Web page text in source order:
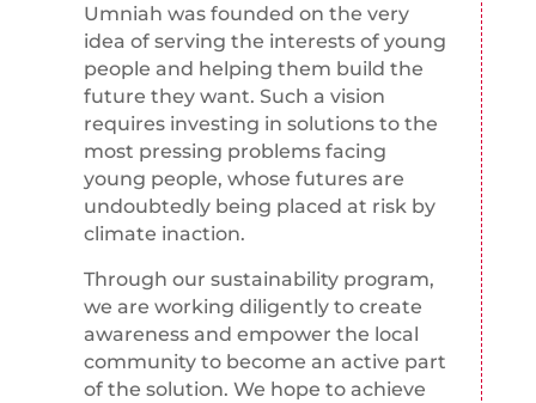
Umniah was founded on the very
idea of serving the interests of young
people and helping them build the
future they want. Such a vision
requires investing in solutions to the
most pressing problems facing
young people, whose futures are
undoubtedly being placed at risk by
climate inaction.
Through our sustainability program,
we are working diligently to create
awareness and empower the local
community to become an active part
of the solution. We hope to achieve